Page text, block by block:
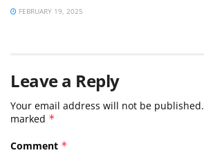
FEBRUARY 19, 2025
Leave a Reply
Your email address will not be published.
marked *
Comment *